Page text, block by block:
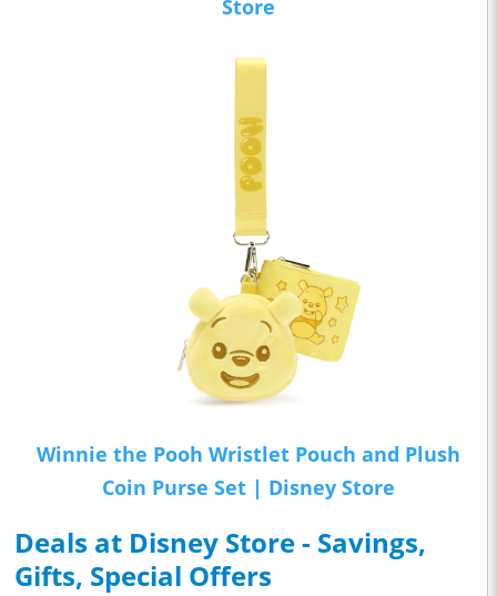
Store
Winnie the Pooh Wristlet Pouch and Plush
Coin Purse Set | Disney Store
Deals at Disney Store - Savings,
Gifts, Special Offers